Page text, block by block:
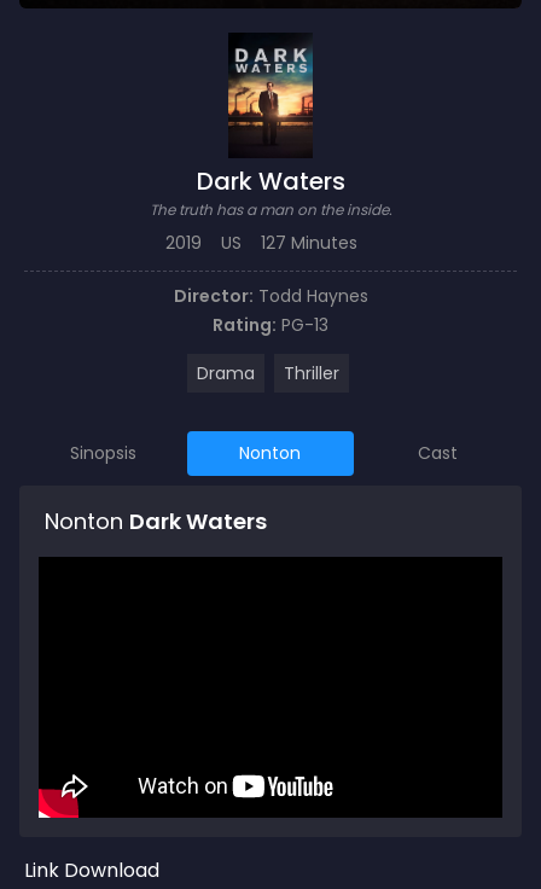
Dark Waters
The truth has a man on the inside.
2019 US 127 Minutes
Director: Todd Haynes
Rating: PG-13
Drama
Thriller
Sinopsis Nonton Cast
Nonton Dark Waters
Link Download